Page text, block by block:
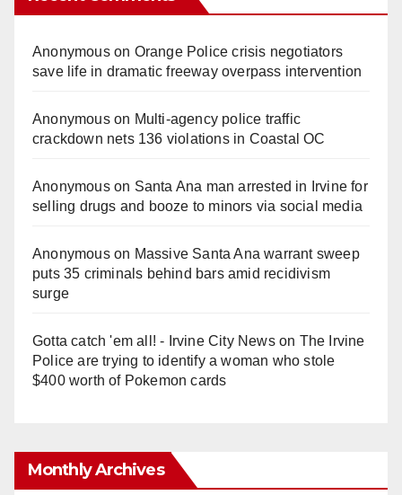
Anonymouson Orange Police crisis negotiators
save life in dramatic freeway overpass intervention
Anonymouson Multi‑agency police traffic
crackdown nets 136 violations in Coastal OC
Anonymouson Santa Ana man arrested in Irvine for
selling drugs and booze to minors via social media
Anonymouson Massive Santa Ana warrant sweep
puts 35 criminals behind bars amid recidivism
surge
Gotta catch 'em all! - Irvine City Newson The Irvine
Police are trying to identify a woman who stole
$400 worth of Pokemon cards
Monthly Archives